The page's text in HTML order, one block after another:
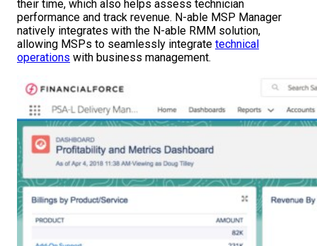
their time, which also helps assess technician
performance and track revenue. N-able MSP Manager
natively integrates with the N-able RMM solution,
allowing MSPs to seamlessly integrate technical
operations with business management.